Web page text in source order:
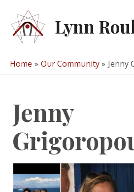
content
Lynn
Home Our Community Jenny
Jenny